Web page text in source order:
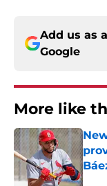
Add us as
Google
More like